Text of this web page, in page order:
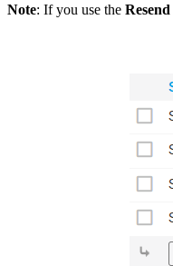
Note: If you use the Resend